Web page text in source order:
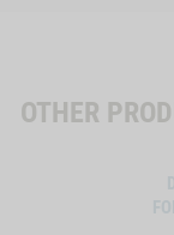
OTHER